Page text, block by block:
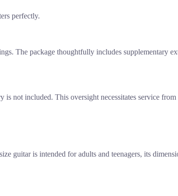
perfectly.
The package thoughtfully includes supplementary
not included. This oversight necessitates service
guitar is intended for adults and teenagers, its